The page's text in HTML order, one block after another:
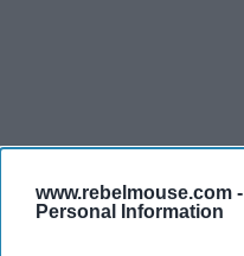
www.rebelmouse.com -
Personal Information